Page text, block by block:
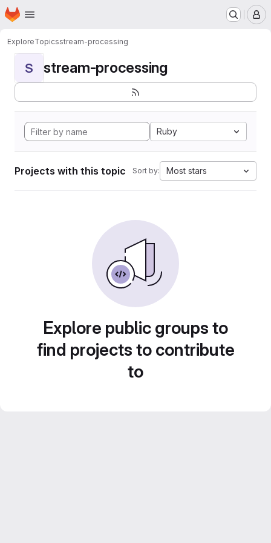
Skip to main content
Homepage
ExploreTopicsstream-processing
S stream-processing
Ruby
Projects with this topic Sort by: Most stars
Explore public groups to
find projects to contribute
to